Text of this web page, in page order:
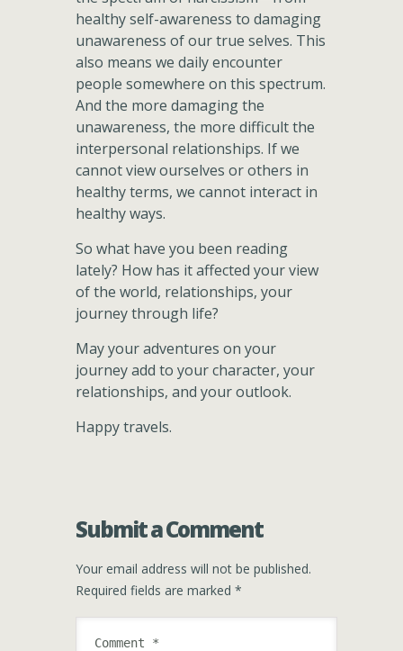
healthy self-awareness to damaging
unawareness of our true selves. This
also means we daily encounter
people somewhere on this spectrum.
And the more damaging the
unawareness, the more difficult the
interpersonal relationships. If we
cannot view ourselves or others in
healthy terms, we cannot interact in
healthy ways.
So what have you been reading
lately? How has it affected your view
of the world, relationships, your
journey through life?
May your adventures on your
journey add to your character, your
relationships, and your outlook.
Happy travels.
Submit a Comment
Your email address will not be published.
Required fields are marked *